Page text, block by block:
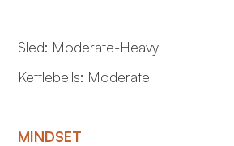
Sled: Moderate-Heavy
Kettlebells: Moderate
MINDSET